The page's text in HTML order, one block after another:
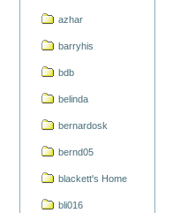
azhar
barryhis
bdb
belinda
bernardosk
bernd05
blackett's Home
bli016